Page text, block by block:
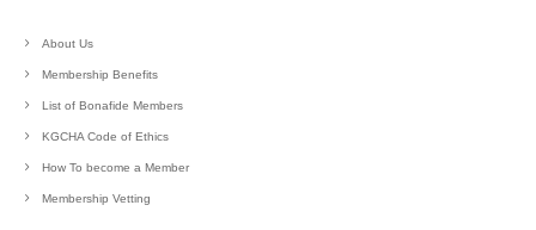
About Us
Membership Benefits
List of Bonafide Members
KGCHA Code of Ethics
How To become a Member
Membership Vetting